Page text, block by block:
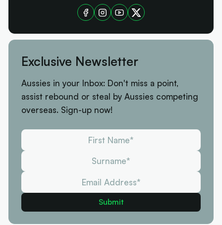
Exclusive Newsletter
Aussies in your Inbox: Don't miss a point,
assist rebound or steal by Aussies competing
overseas. Sign-up now!